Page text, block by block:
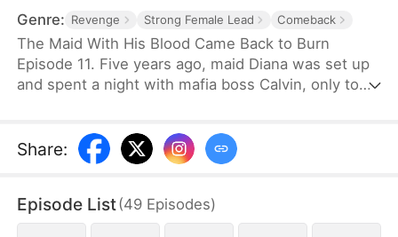
Genre: Revenge Strong Female Lead Comeback
The Maid With His Blood Came Back to Burn
Episode 11. Five years ago, maid Diana was set up
and spent a night with mafia boss Calvin, only to
identity—Elsie—infiltrating an underground auction
house and moving step by step toward the center
take revenge on Camilla, the woman who stole her
place as “Mrs. Becker.”Old love resurfaces, the
Share:
Episode List(49 Episodes)